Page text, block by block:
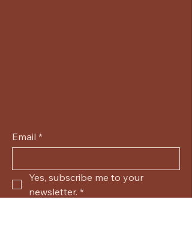
Email *
Yes, subscribe me to your
newsletter. *